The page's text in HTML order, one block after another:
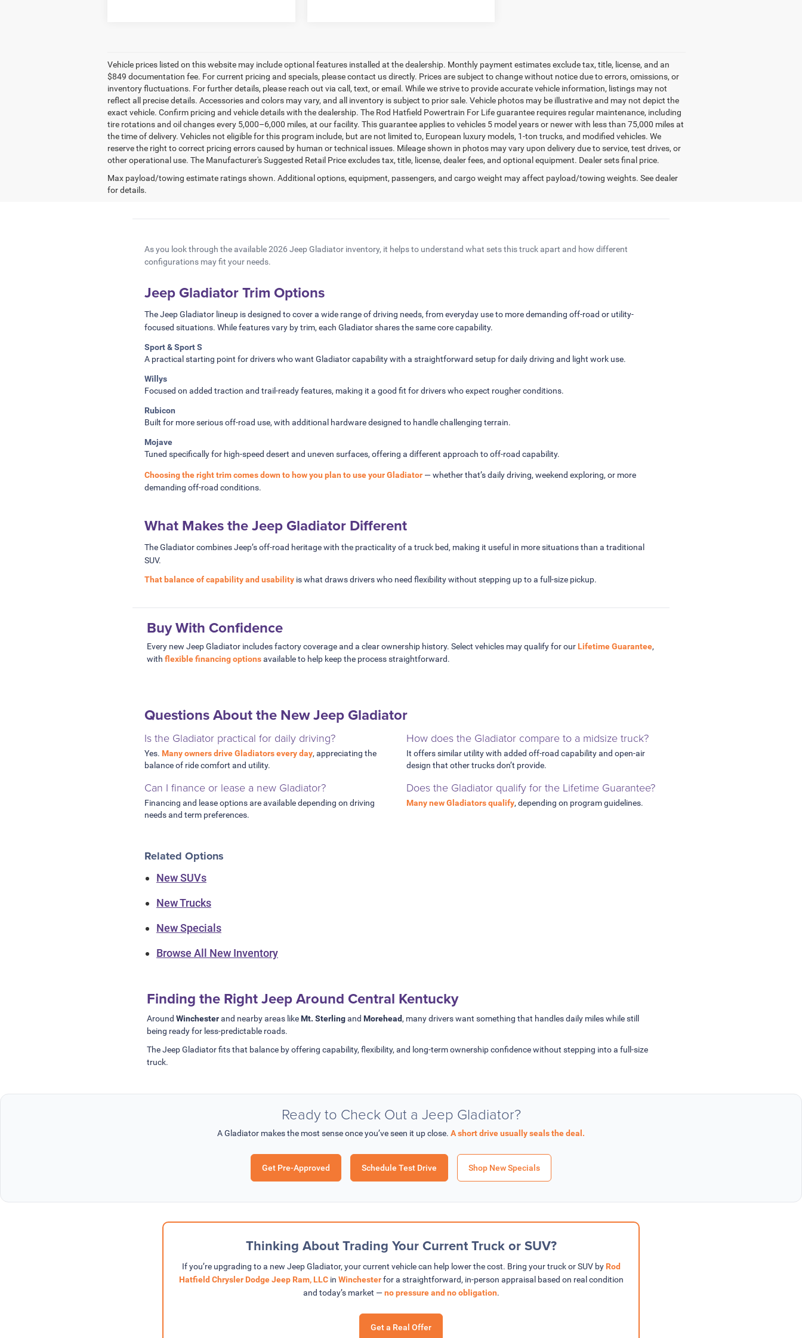
Vehicle prices listed on this website may include optional features installed at the dealership. Monthly payment estimates exclude tax, title, license, and an
$849 documentation fee. For current pricing and specials, please contact us directly. Prices are subject to change without notice due to errors, omissions, or
inventory fluctuations. For further details, please reach out via call, text, or email. While we strive to provide accurate vehicle information, listings may not
reflect all precise details. Accessories and colors may vary, and all inventory is subject to prior sale. Vehicle photos may be illustrative and may not depict the
exact vehicle. Confirm pricing and vehicle details with the dealership. The Rod Hatfield Powertrain For Life guarantee requires regular maintenance, including
tire rotations and oil changes every 5,000–6,000 miles, at our facility. This guarantee applies to vehicles 5 model years or newer with less than 75,000 miles at
the time of delivery. Vehicles not eligible for this program include, but are not limited to, European luxury models, 1-ton trucks, and modified vehicles. We
reserve the right to correct pricing errors caused by human or technical issues. Mileage shown in photos may vary upon delivery due to service, test drives, or
other operational use. The Manufacturer's Suggested Retail Price excludes tax, title, license, dealer fees, and optional equipment. Dealer sets final price.
Max payload/towing estimate ratings shown. Additional options, equipment, passengers, and cargo weight may affect payload/towing weights. See dealer
for details.
As you look through the available 2026 Jeep Gladiator inventory, it helps to understand what sets this truck apart and how different
configurations may fit your needs.
Jeep Gladiator Trim Options
The Jeep Gladiator lineup is designed to cover a wide range of driving needs, from everyday use to more demanding off-road or utility-
focused situations. While features vary by trim, each Gladiator shares the same core capability.
Sport & Sport S
A practical starting point for drivers who want Gladiator capability with a straightforward setup for daily driving and light work use.
Willys
Focused on added traction and trail-ready features, making it a good fit for drivers who expect rougher conditions.
Rubicon
Built for more serious off-road use, with additional hardware designed to handle challenging terrain.
Mojave
Tuned specifically for high-speed desert and uneven surfaces, offering a different approach to off-road capability.
Choosing the right trim comes down to how you plan to use your Gladiator — whether that’s daily driving, weekend exploring, or more
demanding off-road conditions.
What Makes the Jeep Gladiator Different
The Gladiator combines Jeep’s off-road heritage with the practicality of a truck bed, making it useful in more situations than a traditional
SUV.
That balance of capability and usability is what draws drivers who need flexibility without stepping up to a full-size pickup.
Buy With Confidence
Every new Jeep Gladiator includes factory coverage and a clear ownership history. Select vehicles may qualify for our Lifetime Guarantee,
with flexible financing optionsavailable to help keep the process straightforward.
Questions About the New Jeep Gladiator
Is the Gladiator practical for daily driving?
Yes. Many owners drive Gladiators every day, appreciating the
balance of ride comfort and utility.
How does the Gladiator compare to a midsize truck?
It offers similar utility with added off-road capability and open-air
design that other trucks don’t provide.
Can I finance or lease a new Gladiator?
Financing and lease options are available depending on driving
needs and term preferences.
Does the Gladiator qualify for the Lifetime Guarantee?
Many new Gladiators qualify, depending on program guidelines.
Related Options
New SUVs
New Trucks
New Specials
Browse All New Inventory
Finding the Right Jeep Around Central Kentucky
Around Winchesterand nearby areas likeMt. Sterlingand Morehead, many drivers want something that handles daily miles while still
being ready for less-predictable roads.
The Jeep Gladiator fits that balance by offering capability, flexibility, and long-term ownership confidence without stepping into a full-size
truck.
Ready to Check Out a Jeep Gladiator?
A Gladiator makes the most sense once you’ve seen it up close. A short drive usually seals the deal.
Get Pre-Approved Schedule Test Drive Shop New Specials
Thinking About Trading Your Current Truck or SUV?
If you’re upgrading to a new Jeep Gladiator, your current vehicle can help lower the cost. Bring your truck or SUV by Rod
Hatfield Chrysler Dodge Jeep Ram, LLCin Winchesterfor a straightforward, in-person appraisal based on real condition
and today’s market —no pressure and no obligation.
Get a Real Offer